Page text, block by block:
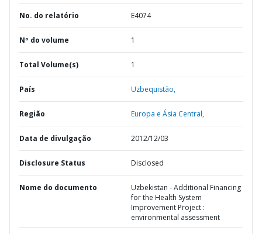
No. do relatório E4074
Nº do volume 1
Total Volume(s) 1
País Uzbequistão,
Região Europa e Ásia Central,
Data de divulgação 2012/12/03
Disclosure Status Disclosed
Nome do documento
Uzbekistan - Additional Financing
for the Health System
Improvement Project :
environmental assessment